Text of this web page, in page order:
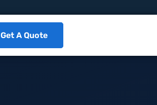
Get A Quote